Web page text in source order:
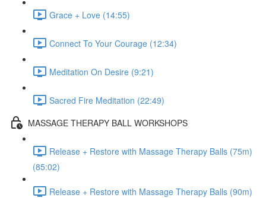
Grace + Love (14:55)
Connect To Your Courage (12:34)
Meditation On Desire (9:21)
Sacred Fire Meditation (22:49)
MASSAGE THERAPY BALL WORKSHOPS
Release + Restore with Massage Therapy Balls (75m)
(85:02)
Release + Restore with Massage Therapy Balls (90m)